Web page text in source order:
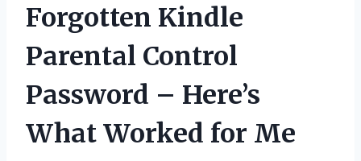
Forgotten Kindle
Parental Control
Password – Here’s
What Worked for Me